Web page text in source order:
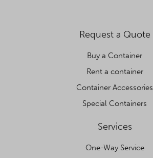
Request a Quote
Buy a Container
Rent a container
Container Accessories
Special Containers
Services
One-Way Service